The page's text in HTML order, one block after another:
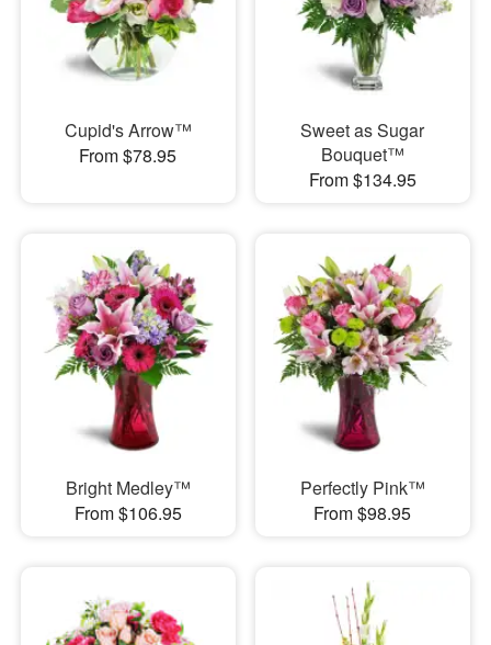
Cupid's Arrow™
From $78.95
Sweet as Sugar
Bouquet™
From $134.95
Bright Medley™
From $106.95
Perfectly Pink™
From $98.95